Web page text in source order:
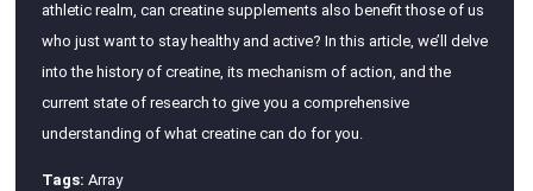
athletic realm, can creatine supplements also benefit those of us
who just want to stay healthy and active? In this article, we’ll delve
into the history of creatine, its mechanism of action, and the
current state of research to give you a comprehensive
understanding of what creatine can do for you.
Tags: Array